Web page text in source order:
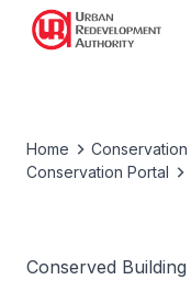
Home Conservation
Conservation Portal
Conserved Building